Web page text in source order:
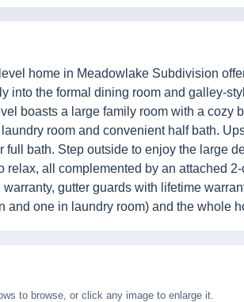
home in Meadowlake Subdivision
into the formal dining room and galley-
boasts a large family room with a
room and convenient half bath.
bath. Step outside to enjoy the large
relax, all complemented by an attached
gutter guards with lifetime
and one in laundry room) and the whole
to browse, or click any image to enlarge it.